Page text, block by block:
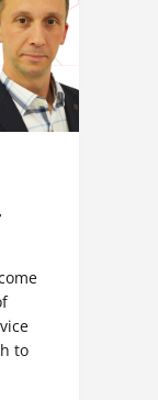
to